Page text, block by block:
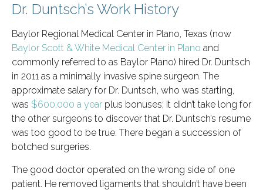
Dr. Duntsch’s Work History
Baylor Regional Medical Center in Plano, Texas (now
Baylor Scott & White Medical Center in Plano and
commonly referred to as Baylor Plano) hired Dr. Duntsch
in 2011 as a minimally invasive spine surgeon. The
approximate salary for Dr. Duntsch, who was starting,
was $600,000 a year plus bonuses; it didn’t take long for
the other surgeons to discover that Dr. Duntsch’s resume
was too good to be true. There began a succession of
botched surgeries.
The good doctor operated on the wrong side of one
patient. He removed ligaments that shouldn’t have been